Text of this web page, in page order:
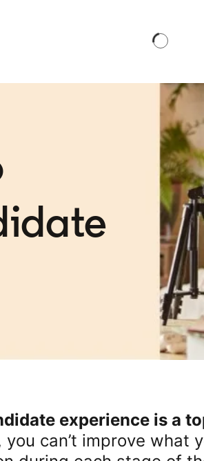
experience is a
can’t improve what